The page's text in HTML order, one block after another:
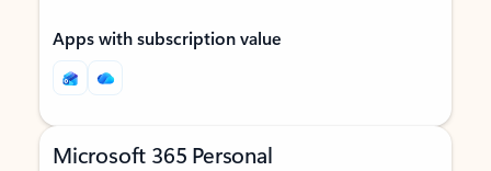
Apps with subscription value
Microsoft 365 Personal